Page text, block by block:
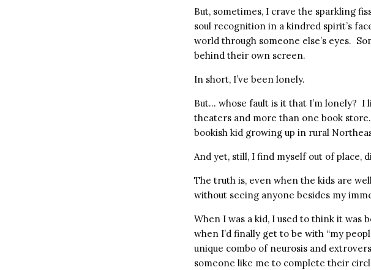
But, sometimes, I crave the sparkling
soul recognition in a kindred spirit’s
world through someone else’s eyes.
behind their own screen.
In short, I’ve been lonely.
But… whose fault is it that I’m lonely? I
theaters and more than one book
bookish kid growing up in rural
And yet, still, I find myself out of place,
The truth is, even when the kids are
without seeing anyone besides my
When I was a kid, I used to think it was
when I’d finally get to be with “my
unique combo of neurosis and
someone like me to complete their